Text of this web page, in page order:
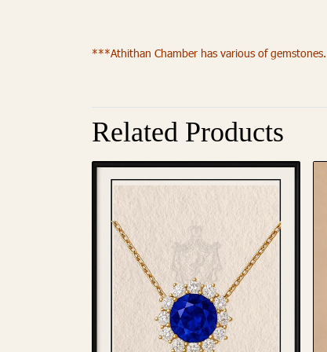
***Athithan Chamber has various of
Related Products